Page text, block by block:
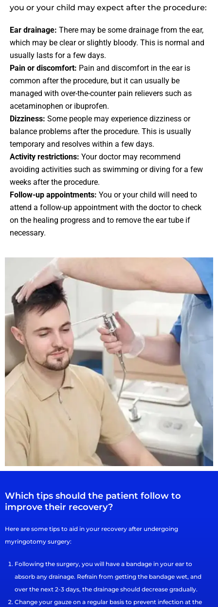
you or your child may expect after the procedure:
Ear drainage: There may be some drainage from the ear,
which may be clear or slightly bloody. This is normal and
usually lasts for a few days.
Pain or discomfort: Pain and discomfort in the ear is
common after the procedure, but it can usually be
managed with over-the-counter pain relievers such as
acetaminophen or ibuprofen.
Dizziness: Some people may experience dizziness or
balance problems after the procedure. This is usually
temporary and resolves within a few days.
Activity restrictions: Your doctor may recommend
avoiding activities such as swimming or diving for a few
weeks after the procedure.
Follow-up appointments: You or your child will need to
attend a follow-up appointment with the doctor to check
on the healing progress and to remove the ear tube if
necessary.
Which tips should the patient follow to
improve their recovery?
Here are some tips to aid in your recovery after undergoing
myringotomy surgery:
Following the surgery, you will have a bandage in your ear to
absorb any drainage. Refrain from getting the bandage wet, and
over the next 2-3 days, the drainage should decrease gradually.
Change your gauze on a regular basis to prevent infection at the